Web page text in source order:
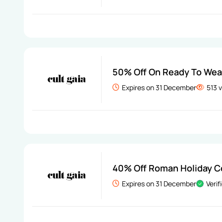
50% Off On Ready To
Expires on 31 December 513
40% Off Roman Holiday
Expires on 31 December